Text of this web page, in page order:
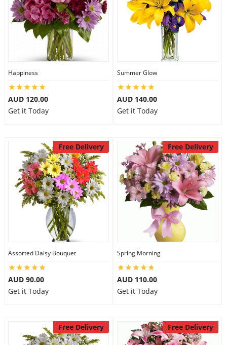
Happiness
AUD 120.00
Get it Today
Summer Glow
AUD 140.00
Get it Today
Free Delivery
Assorted Daisy Bouquet
AUD 90.00
Get it Today
Free Delivery
Spring Morning
AUD 110.00
Get it Today
Free Delivery Free Delivery